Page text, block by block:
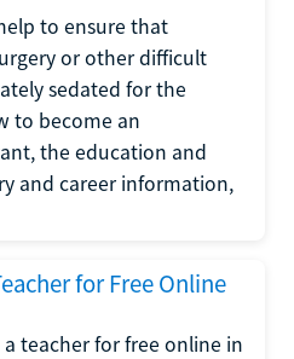
to ensure that
or other difficult
sedated for the
to become an
the education and
and career information,
for Free Online
teacher for free online in